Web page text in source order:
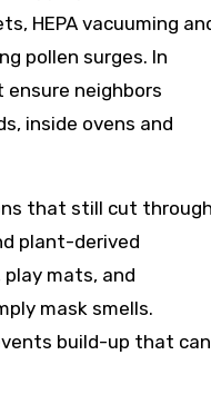
HEPA vacuuming
pollen surges. In
neighbors
inside ovens and
that still cut through
plant-derived
mats, and
mask smells.
build-up that can